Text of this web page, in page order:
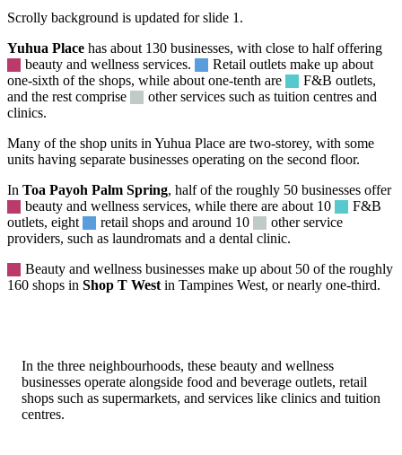
Scrolly background is updated for slide 1.
Yuhua Place has about 130 businesses, with close to half offering
beauty and wellness services. Retail outlets make up about
one-sixth of the shops, while about one-tenth are
F&B outlets,
and the rest comprise
otherservices such as tuition centres and
clinics.
Many of the shop units in Yuhua Place are two-storey, with some
units having separate businesses operating on the second floor.
In Toa Payoh Palm Spring, half of the roughly 50 businesses offer
beauty and wellness services, while there are about 10
F&B
outlets, eight
retail shops and around 10 otherservice
providers, such as laundromats and a dental clinic.
Beauty and wellness businesses make up about 50 of the roughly
160 shops in Shop T West in Tampines West, or nearly one-third.
In the three neighbourhoods, these beauty and wellness
businesses operate alongside food and beverage outlets, retail
shops such as supermarkets, and services like clinics and tuition
centres.